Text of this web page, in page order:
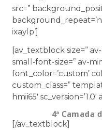
src=”
ixaylp’]
[av_textblock size=”
small-font-size=” av-
font_color=’custom’
custom_class=”
hmii65′
4ª Camada
[/av_textblock]